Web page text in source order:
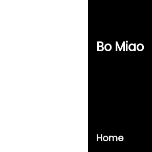
Bo Miao
Home